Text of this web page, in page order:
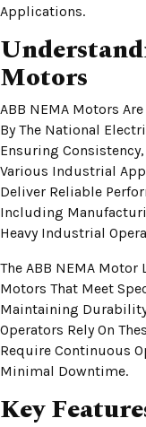
Applications.
Motors
ABB NEMA Motors
By The National
Ensuring
Various Industrial
Deliver Reliable
Including
Heavy Industrial
The ABB NEMA Motor
Motors That Meet
Maintaining Durability
Operators Rely On
Require Continuous
Minimal Downtime.
Key